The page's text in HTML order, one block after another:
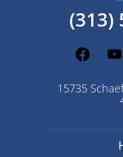
(313)
15735